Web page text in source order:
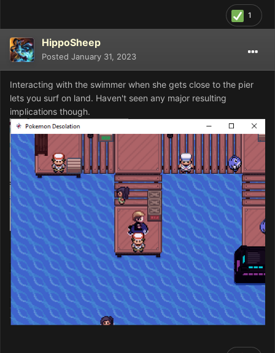
1
HippoSheep
Posted January 31, 2023
Interacting with the swimmer when she gets close to the pier
lets you surf on land. Haven't seen any major resulting
implications though.